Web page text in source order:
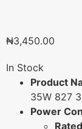
₦3,450.00
In Stock
Product
35W 827
Power